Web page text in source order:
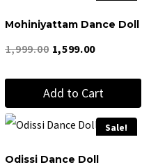
Mohiniyattam Dance Doll
1,999.00 Original
was:
₹1,999.00.
1,599.00Current
is:
₹1,599.00.
Add to Cart
Sale!
Odissi Dance Doll